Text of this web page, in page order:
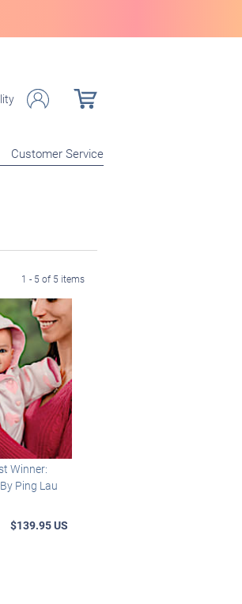
Customer Service
1 - 5 of 5 items
Winner:
Ping Lau
$139.95 US